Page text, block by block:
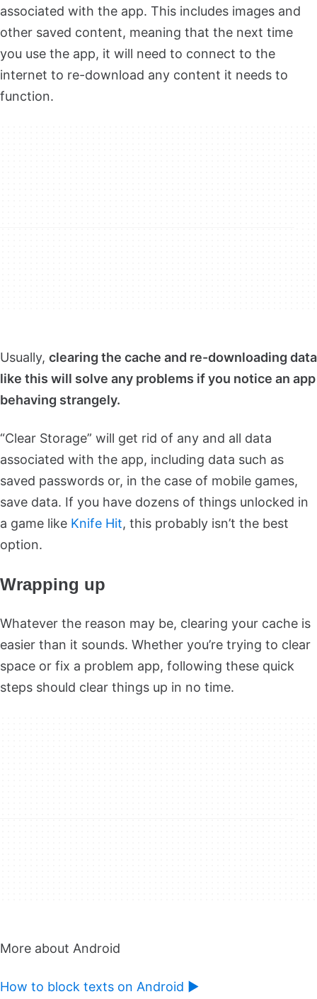
associated with the app. This includes images and
other saved content, meaning that the next time
you use the app, it will need to connect to the
internet to re-download any content it needs to
function.
Usually, clearing the cache and re-downloading data
like this will solve any problems if you notice an app
behaving strangely.
“Clear Storage” will get rid of any and all data
associated with the app, including data such as
saved passwords or, in the case of mobile games,
save data. If you have dozens of things unlocked in
a game like Knife Hit, this probably isn’t the best
option.
Wrapping up
Whatever the reason may be, clearing your cache is
easier than it sounds. Whether you’re trying to clear
space or fix a problem app, following these quick
steps should clear things up in no time.
More about Android
How to block texts on Android ►